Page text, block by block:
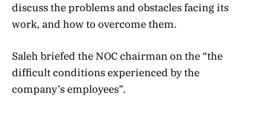
discuss the problems and obstacles facing its
work, and how to overcome them.
Saleh briefed the NOC chairman on the “the
difficult conditions experienced by the
company’s employees”.